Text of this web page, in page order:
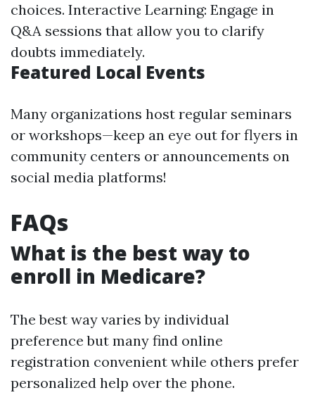
choices. Interactive Learning: Engage in
Q&A sessions that allow you to clarify
doubts immediately.
Featured Local Events
Many organizations host regular seminars
or workshops—keep an eye out for flyers in
community centers or announcements on
social media platforms!
FAQs
What is the best way to
enroll in Medicare?
The best way varies by individual
preference but many find online
registration convenient while others prefer
personalized help over the phone.